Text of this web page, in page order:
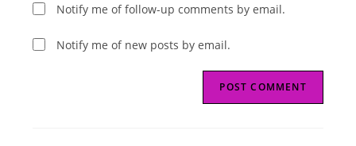
Notify me of follow-up comments by email.
Notify me of new posts by email.